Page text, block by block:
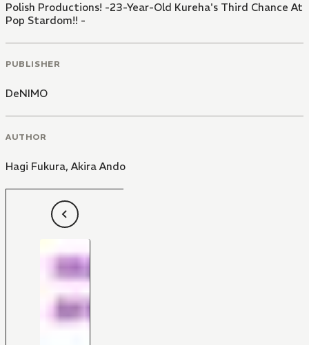
Polish Productions! -23-Year-Old Kureha's Third Chance At
Pop Stardom!! -
PUBLISHER
DeNIMO
AUTHOR
Hagi Fukura, Akira Ando